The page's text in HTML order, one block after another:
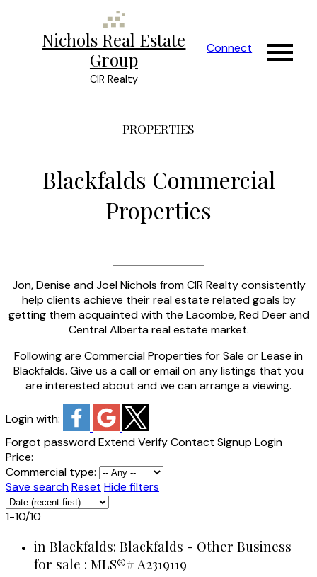
Nichols Real Estate
Group
CIR Realty
Connect
PROPERTIES
Blackfalds Commercial
Properties
Jon, Denise and Joel Nichols from CIR Realty consistently
help clients achieve their real estate related goals by
getting them acquainted with the Lacombe, Red Deer and
Central Alberta real estate market.
Following are Commercial Properties for Sale or Lease in
Blackfalds. Give us a call or email on any listings that you
are interested about and we can arrange a viewing.
Login with:
Forgot passwordExtendVerifyContact Signup Login
Price:
Commercial type:
Save searchReset Hide filters
1-10/10
in Blackfalds: Blackfalds - Other Business
for sale : MLS®# A2319119